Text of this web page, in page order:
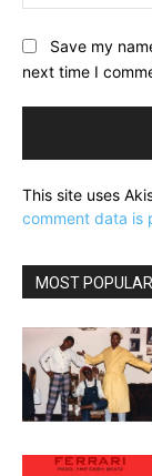
Save my
next time I
This site uses
comment data is
MOST POPULAR